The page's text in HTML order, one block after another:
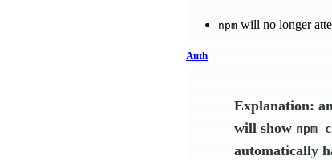
npm will no longer
Auth
Explanation:
will show npm
automatically